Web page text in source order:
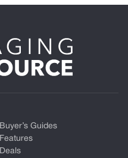
Buyer’s Guides
Features
Deals